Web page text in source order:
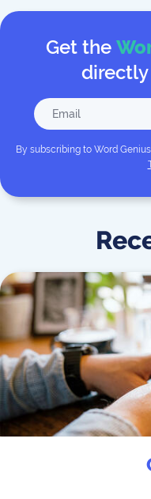
Get the
directly
By subscribing to Word Genius